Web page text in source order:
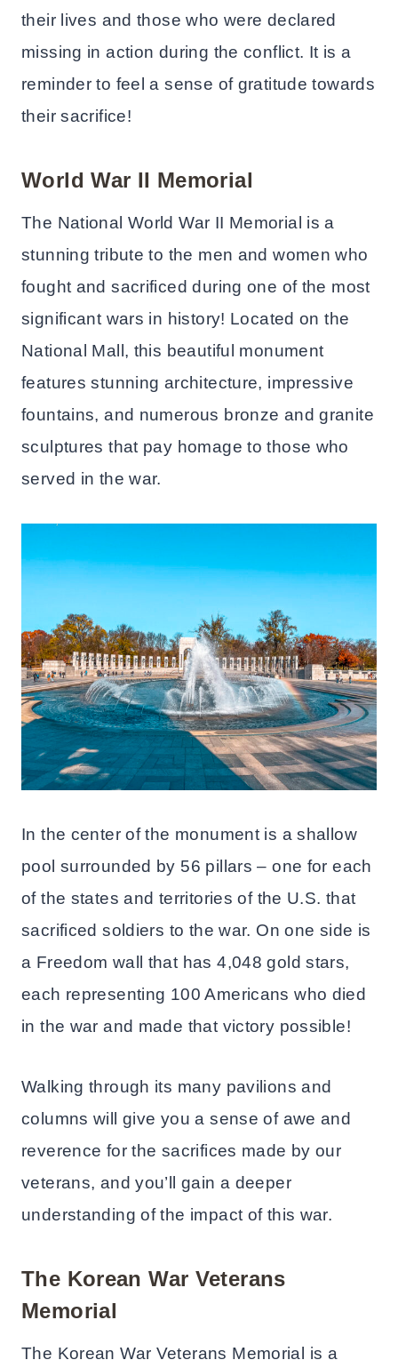
their lives and those who were declared
missing in action during the conflict. It is a
reminder to feel a sense of gratitude towards
their sacrifice!
World War II Memorial
The National World War II Memorial is a
stunning tribute to the men and women who
fought and sacrificed during one of the most
significant wars in history! Located on the
National Mall, this beautiful monument
features stunning architecture, impressive
fountains, and numerous bronze and granite
sculptures that pay homage to those who
served in the war.
In the center of the monument is a shallow
pool surrounded by 56 pillars – one for each
of the states and territories of the U.S. that
sacrificed soldiers to the war. On one side is
a Freedom wall that has 4,048 gold stars,
each representing 100 Americans who died
in the war and made that victory possible!
Walking through its many pavilions and
columns will give you a sense of awe and
reverence for the sacrifices made by our
veterans, and you’ll gain a deeper
understanding of the impact of this war.
The Korean War Veterans
Memorial
The Korean War Veterans Memorial is a